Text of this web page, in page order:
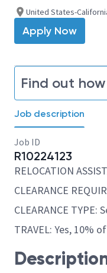
United States-
Apply Now
Find out
Job description
Job ID
R10224123
RELOCATION
CLEARANCE
CLEARANCE TYPE:
TRAVEL: Yes, 10%